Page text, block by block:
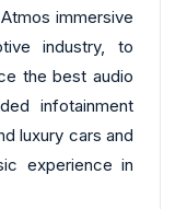
immersive
industry, to
the best audio
infotainment
luxury cars and
experience in